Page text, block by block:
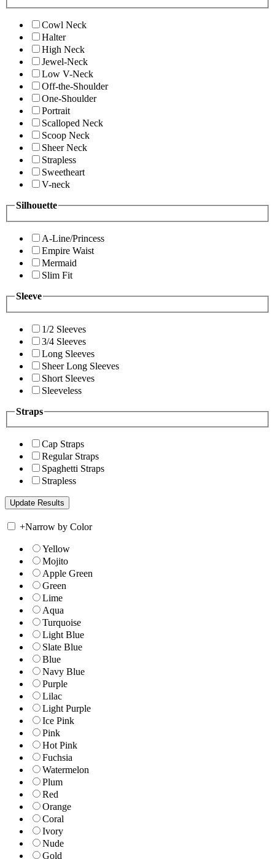
Cowl Neck
Halter
High Neck
Jewel-Neck
Low V-Neck
Off-the-Shoulder
One-Shoulder
Portrait
Scalloped Neck
Scoop Neck
Sheer Neck
Strapless
Sweetheart
V-neck
Silhouette
A-Line/Princess
Empire Waist
Mermaid
Slim Fit
Sleeve
1/2 Sleeves
3/4 Sleeves
Long Sleeves
Sheer Long Sleeves
Short Sleeves
Sleeveless
Straps
Cap Straps
Regular Straps
Spaghetti Straps
Strapless
+Narrow by Color
Yellow
Mojito
Apple Green
Green
Lime
Aqua
Turquoise
Light Blue
Slate Blue
Blue
Navy Blue
Purple
Lilac
Light Purple
Ice Pink
Pink
Hot Pink
Fuchsia
Watermelon
Plum
Red
Orange
Coral
Ivory
Nude
Gold